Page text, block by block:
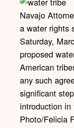
y
i
n
Navajo
a water rights
Saturday,
proposed
American
any such
significant
introduction
Photo/Felicia